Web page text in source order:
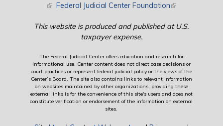
(link is external)
Federal Judicial Center Foundation(link is external)
This website is produced and published at U.S.
taxpayer expense.
The Federal Judicial Center offers education and research for
informational use. Center content does not direct case decisions or
court practices or represent federal judicial policy or the views of the
Center’s Board. The site also contains links to relevant information
on websites maintained by other organizations; providing these
external links is for the convenience of this site's users and does not
constitute verification or endorsement of the information on external
sites.